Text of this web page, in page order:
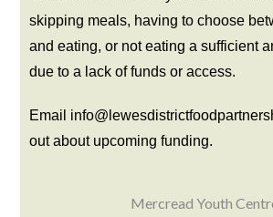
skipping meals, having to choose
and eating, or not eating a sufficient
due to a lack of funds or access.
Email
out about upcoming funding.
Mercread Youth